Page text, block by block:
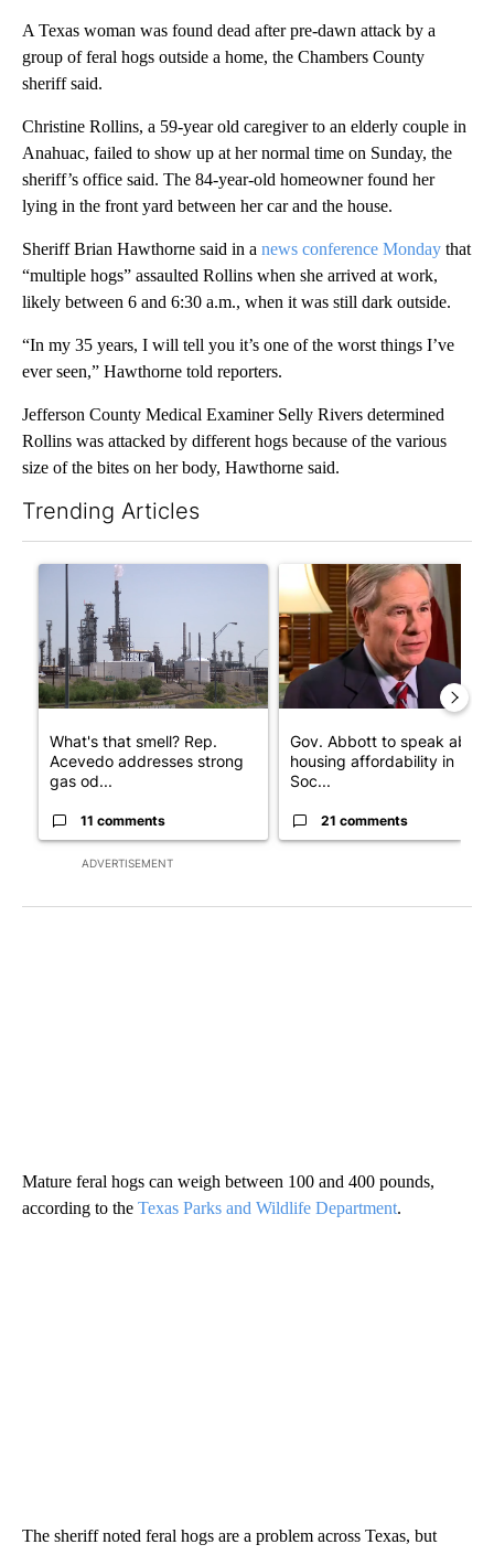
A Texas woman was found dead after pre-dawn attack by a
group of feral hogs outside a home, the Chambers County
sheriff said.
Christine Rollins, a 59-year old caregiver to an elderly couple in
Anahuac, failed to show up at her normal time on Sunday, the
sheriff’s office said. The 84-year-old homeowner found her
lying in the front yard between her car and the house.
Sheriff Brian Hawthorne said in a news conference Monday that
“multiple hogs” assaulted Rollins when she arrived at work,
likely between 6 and 6:30 a.m., when it was still dark outside.
“In my 35 years, I will tell you it’s one of the worst things I’ve
ever seen,” Hawthorne told reporters.
Jefferson County Medical Examiner Selly Rivers determined
Rollins was attacked by different hogs because of the various
size of the bites on her body, Hawthorne said.
Trending Articles
ADVERTISEMENT
A trending article titled "What's that smell? Rep. Acevedo
What's that smell? Rep.
Acevedo addresses strong
gas od...
11 comments
A trending article titled
Gov. Abbott to speak about
housing affordability in
Soc...
21 comments
Mature feral hogs can weigh between 100 and 400 pounds,
according to the Texas Parks and Wildlife Department.
The sheriff noted feral hogs are a problem across Texas, but